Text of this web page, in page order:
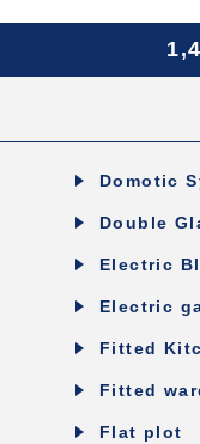
Domotic
Double
Electric
Electric
Fitted
Fitted
Flat plot